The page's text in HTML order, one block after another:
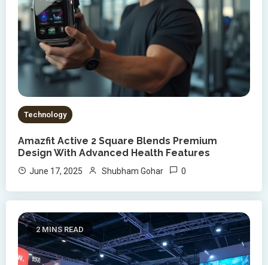
Technology
Amazfit Active 2 Square Blends Premium
Design With Advanced Health Features
June 17, 2025 Shubham Gohar 0
2 MINS READ